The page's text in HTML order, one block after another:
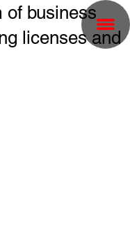
of business
licenses and